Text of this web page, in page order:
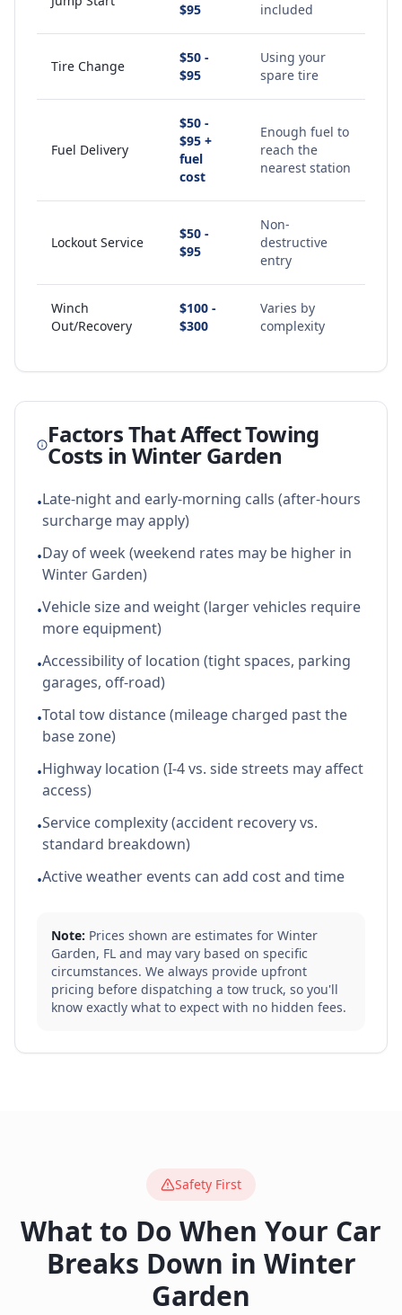
$95 included
Tire Change
$50 -
$95
Using your
spare tire
Fuel Delivery
$50 -
$95 +
fuel
cost
Enough fuel to
reach the
nearest station
Lockout Service
$50 -
$95
Non-
destructive
entry
Winch
Out/Recovery
$100 -
$300
Varies by
complexity
Factors That Affect Towing
Costs inWinter Garden
•Late-night and early-morning calls (after-hours
surcharge may apply)
•Day of week (weekend rates may be higher in
Winter Garden)
•Vehicle size and weight (larger vehicles require
more equipment)
•Accessibility of location (tight spaces, parking
garages, off-road)
•Total tow distance (mileage charged past the
base zone)
•Highway location (I-4 vs. side streets may affect
access)
•Service complexity (accident recovery vs.
standard breakdown)
•Active weather events can add cost and time
Note: Prices shown are estimates for Winter
Garden, FL and may vary based on specific
circumstances. We always provide upfront
pricing before dispatching a tow truck, so you'll
know exactly what to expect with no hidden fees.
Safety First
What to Do When Your Car
Breaks Down in Winter
Garden